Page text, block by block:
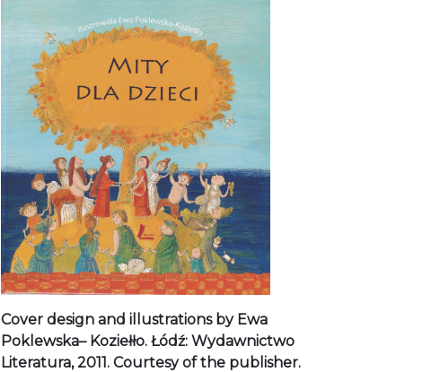
Cover design and illustrations by Ewa
Poklewska– Koziełło. Łódź: Wydawnictwo
Literatura, 2011. Courtesy of the publisher.